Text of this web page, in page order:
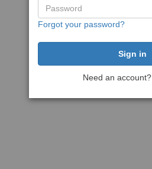
Forgot your password?
Need an account?